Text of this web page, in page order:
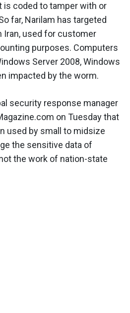
coded to tamper with or
far, Narilam has targeted
Iran, used for customer
purposes. Computers
Server 2008, Windows
impacted by the worm.
security response manager
on Tuesday that
used by small to midsize
the sensitive data of
the work of nation-state